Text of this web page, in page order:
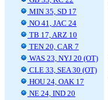
MIN 35, SD 17
NO 41, JAC 24
TB 17, ARZ 10
TEN 20, CAR 7
WAS 23, NYJ 20 (OT)
CLE 33, SEA 30 (OT)
HOU 24, OAK 17
NE 24, IND 20